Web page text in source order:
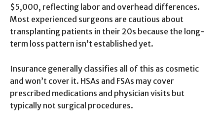
$5,000, reflecting labor and overhead differences.
Most experienced surgeons are cautious about
transplanting patients in their 20s because the long-
term loss pattern isn’t established yet.
Insurance generally classifies all of this as cosmetic
and won’t cover it. HSAs and FSAs may cover
prescribed medications and physician visits but
typically not surgical procedures.